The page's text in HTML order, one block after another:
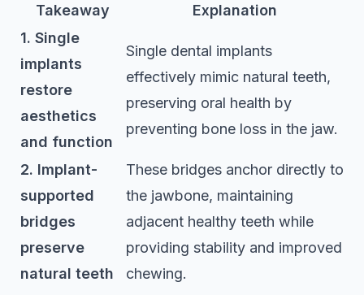
Takeaway
Explanation
1. Single
implants
restore
aesthetics
and function
Single dental implants
effectively mimic natural teeth,
preserving oral health by
preventing bone loss in the jaw.
2. Implant-
supported
bridges
preserve
natural teeth
These bridges anchor directly to
the jawbone, maintaining
adjacent healthy teeth while
providing stability and improved
chewing.